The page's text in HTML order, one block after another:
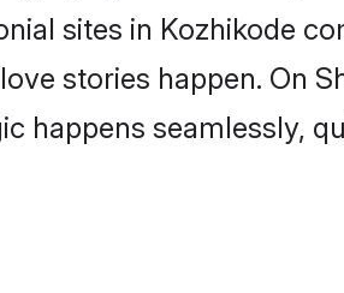
sites in Kozhikode
stories happen. On
happens seamlessly,